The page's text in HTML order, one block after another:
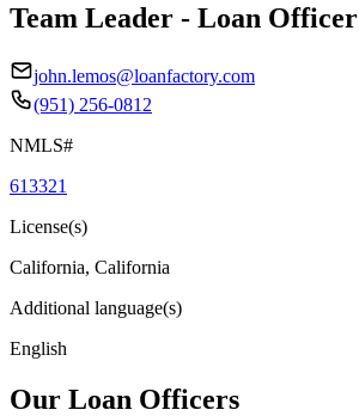
Team Leader - Loan Officer
john.lemos@loanfactory.com
(951) 256-0812
NMLS#
613321
License(s)
California, California
Additional language(s)
English
Our Loan Officers